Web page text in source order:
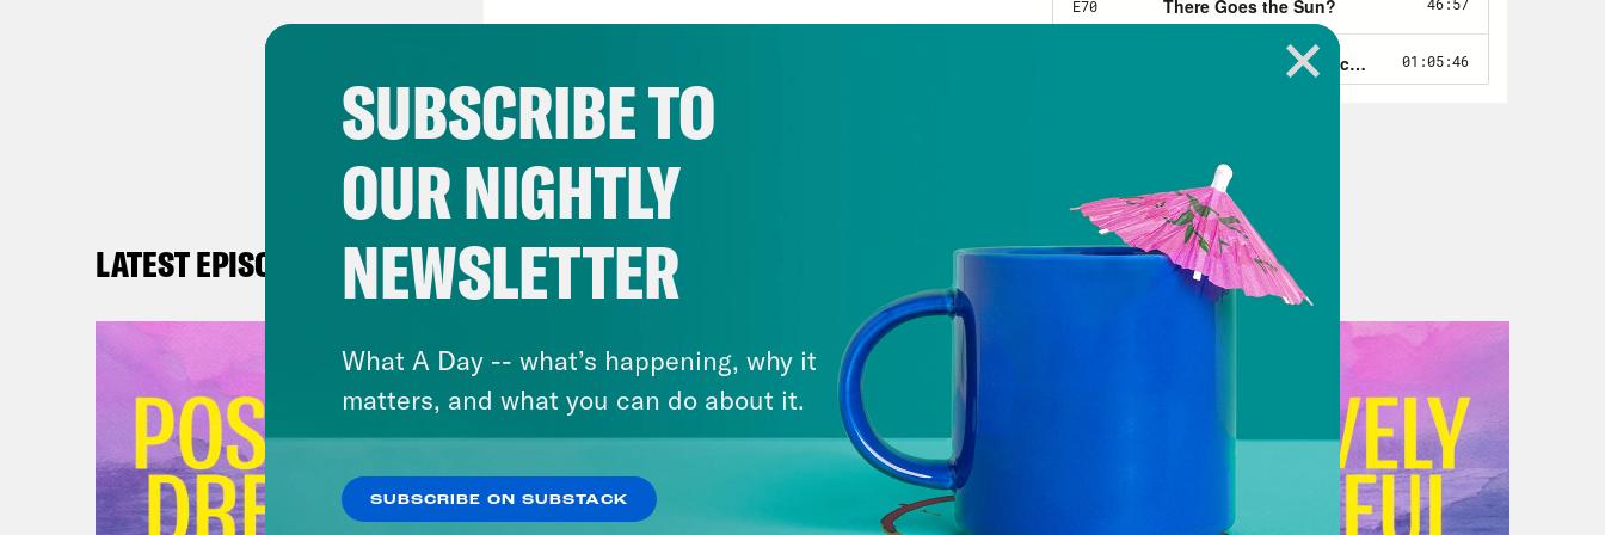
This week we’re going to talk about something that’s at least loosely analogous,
which is the debate over the wisdom and viability of geoengineering our way out of
our own climate change debacle. It’s not perfectly analogous, obviously, because our
impetus for experimenting with geoengineering climate solutions isn’t war. The goal
isn’t to destroy, but to prevent destruction. But the urgency is similar. We have all the
theoretical reasons in the world to think about how we might reverse global warming.
And even if we didn’t, our new realities of mass wildfire destruction and spiking
surface temperatures, catastrophic flooding, disease, migration and so on, all those
things would make us wonder what more could we do? Also similar are fears among
experts about what we might set loose in the world if we greenlit the geoengineering
equivalent of the Trinity Test. Rapid cooling in a world that’s begun adapting to
record heat might also be disruptive. It might also be deadly. And yet, knowing what
we already know about climate change, the durability of greenhouse gases in our
LATEST EPISODES
SUBSCRIBE TO
OUR NIGHTLY
NEWSLETTER
What A Day -- what’s happening, why it
matters, and what you can do about it.
SUBSCRIBE ON SUBSTACK